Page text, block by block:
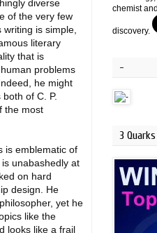
diverse
of the very few
is simple,
literary
that is
problems
he might
of C. P.
the most
is emblematic of
unabashedly at
on hard
design. He
yet he
like the
looks like a frail
chemist
discovery.
-
3